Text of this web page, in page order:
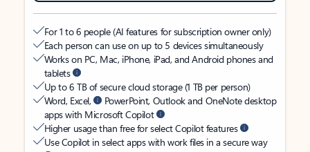
For 1 to 6 people (AI features for subscription owner only)
Each person can use on up to 5 devices simultaneously
Works on PC, Mac, iPhone, iPad, and Android phones and
tablets
Up to 6 TB of secure cloud storage (1 TB per person)
Word, Excel,
PowerPoint, Outlook and OneNote desktop
apps with Microsoft Copilot
Higher usage than free for select Copilot features
Use Copilot in select apps with work files in a secure way